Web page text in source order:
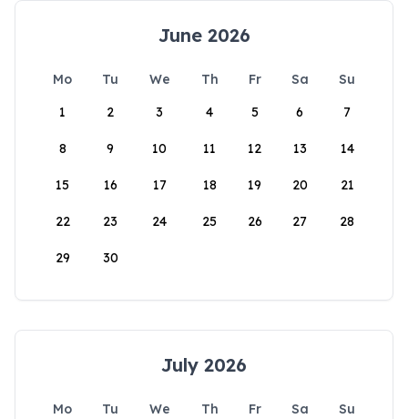
June 2026
Mo Tu We Th Fr Sa
Su
1
2 3 4 5 6 7
8 9 10 11 12 13 14
15 16 17 18 19 20 21
22 23 24 25 26 27 28
29 30
July 2026
Mo Tu We Th Fr Sa
Su